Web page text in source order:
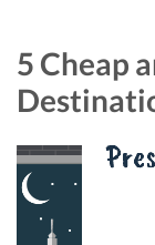
5 Cheap